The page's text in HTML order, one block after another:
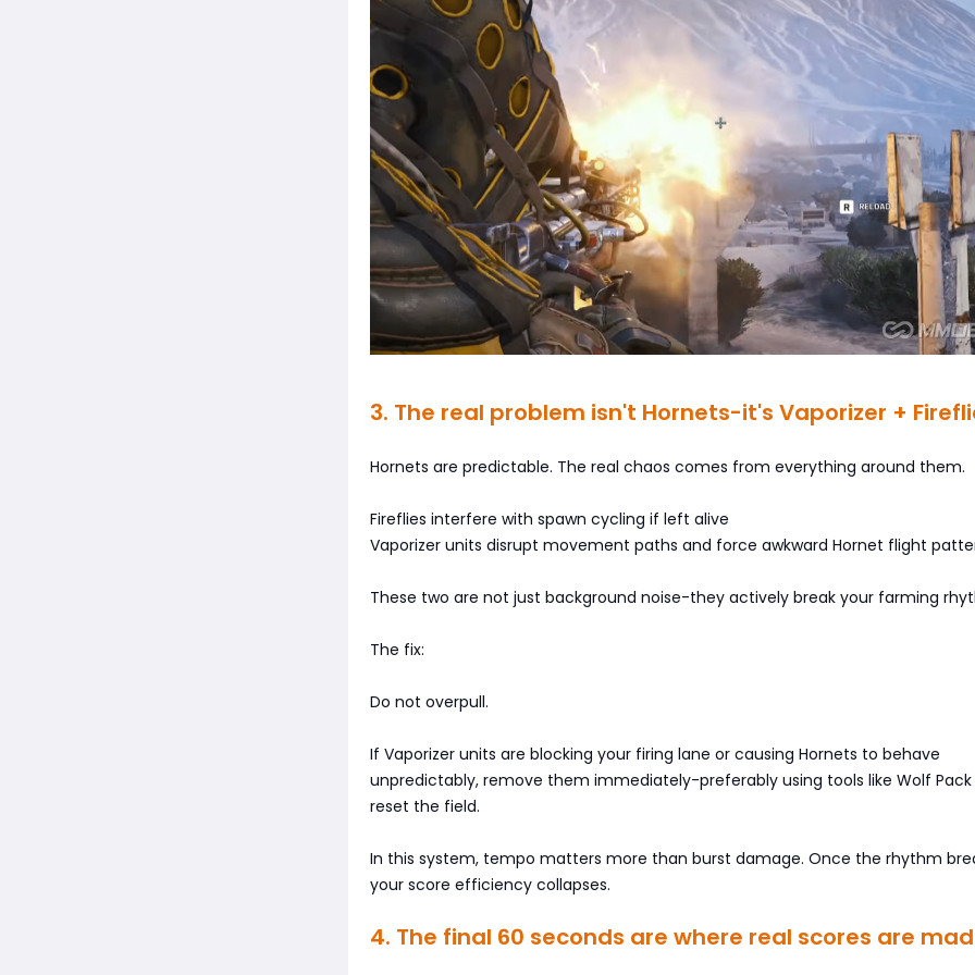
3. The real problem isn't Hornets-it's Vaporizer +
Hornets are predictable. The real chaos comes from everything around them.
Fireflies interfere with spawn cycling if left alive
Vaporizer units disrupt movement paths and force awkward Hornet flight
These two are not just background noise-they actively break your farming
The fix:
Do not overpull.
If Vaporizer units are blocking your firing lane or causing Hornets to behave
unpredictably, remove them immediately-preferably using tools like Wolf
reset the field.
In this system, tempo matters more than burst damage. Once the rhythm
your score efficiency collapses.
4. The final 60 seconds are where real scores are